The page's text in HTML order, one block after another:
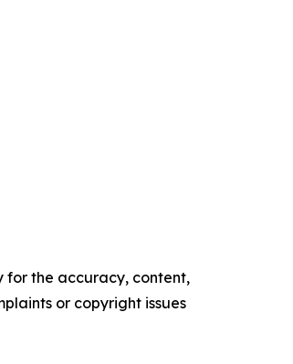
for the accuracy, content,
or copyright issues